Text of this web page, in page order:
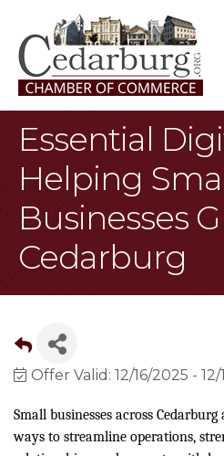
Essential
Helping
Businesses
Cedarburg
Offer Valid: 12/16/2025 -
Small businesses across
ways to streamline operations,